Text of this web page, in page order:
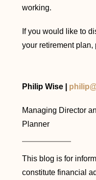
working.
If you would like to
your retirement plan,
Philip Wise |
Managing Director
Planner
This blog is for
constitute financial